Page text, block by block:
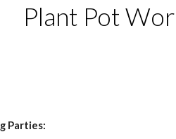
Plant Pot
Parties: